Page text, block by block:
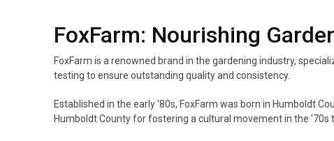
FoxFarm: Nourishing
FoxFarm is a renowned brand in the gardening industry,
testing to ensure outstanding quality and consistency.
Established in the early '80s, FoxFarm was born in Humboldt
Humboldt County for fostering a cultural movement in the '70s